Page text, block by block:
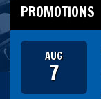
PROMOTIONS
AUG
7